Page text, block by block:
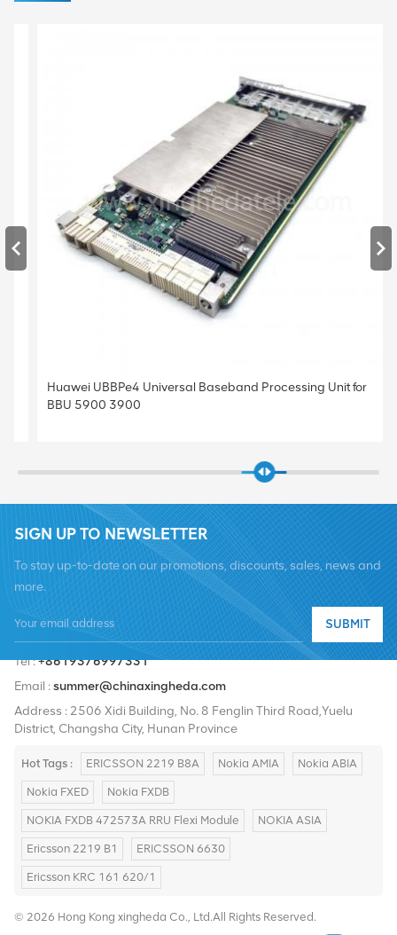
Huawei UBBPe4 Universal Baseband Processing Unit for
BBU 5900 3900
SIGN UP TO NEWSLETTER
To stay up-to-date on our promotions, discounts, sales, news and
more.
SUBMIT
Tel :+8619376997331
Email :summer@chinaxingheda.com
Address : 2506 Xidi Building, No. 8 Fenglin Third Road,Yuelu
District, Changsha City, Hunan Province
Hot Tags : ERICSSON 2219 B8A Nokia AMIA Nokia ABIA
Nokia FXED Nokia FXDB
NOKIA FXDB 472573A RRU Flexi Module NOKIA ASIA
Ericsson 2219 B1 ERICSSON 6630
Ericsson KRC 161 620/1
© 2026 Hong Kong xingheda Co., Ltd.All Rights Reserved.